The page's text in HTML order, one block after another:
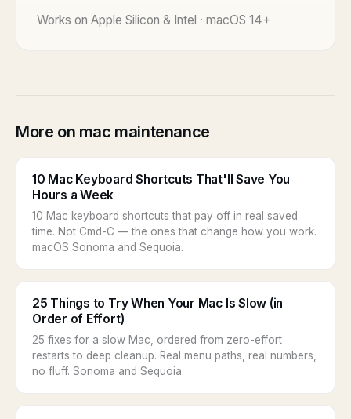
Works on Apple Silicon & Intel · macOS 14+
More on mac maintenance
10 Mac Keyboard Shortcuts That'll Save You
Hours a Week
10 Mac keyboard shortcuts that pay off in real saved
time. Not Cmd-C — the ones that change how you work.
macOS Sonoma and Sequoia.
25 Things to Try When Your Mac Is Slow (in
Order of Effort)
25 fixes for a slow Mac, ordered from zero-effort
restarts to deep cleanup. Real menu paths, real numbers,
no fluff. Sonoma and Sequoia.